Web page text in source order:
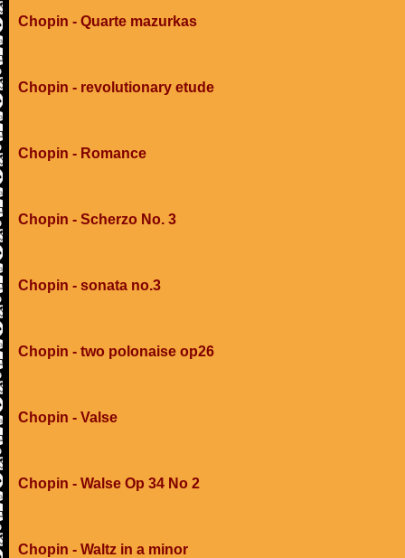
Chopin - Quarte mazurkas
Chopin - revolutionary etude
Chopin - Romance
Chopin - Scherzo No. 3
Chopin - sonata no.3
Chopin - two polonaise op26
Chopin - Valse
Chopin - Walse Op 34 No 2
Chopin - Waltz in a minor